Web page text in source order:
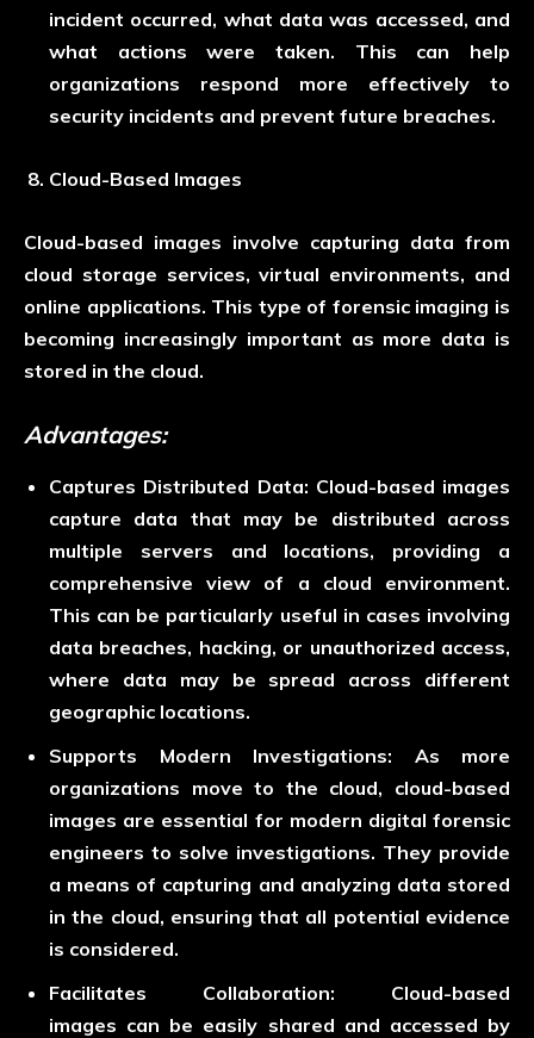
incident occurred, what data was accessed, and
what actions were taken. This can help
organizations respond more effectively to
security incidents and prevent future breaches.
Cloud-Based Images
Cloud-based images involve capturing data from
cloud storage services, virtual environments, and
online applications. This type of forensic imaging is
becoming increasingly important as more data is
stored in the cloud.
Advantages:
Captures Distributed Data: Cloud-based images
capture data that may be distributed across
multiple servers and locations, providing a
comprehensive view of a cloud environment.
This can be particularly useful in cases involving
data breaches, hacking, or unauthorized access,
where data may be spread across different
geographic locations.
Supports Modern Investigations: As more
organizations move to the cloud, cloud-based
images are essential for modern digital forensic
engineers to solve investigations. They provide
a means of capturing and analyzing data stored
in the cloud, ensuring that all potential evidence
is considered.
Facilitates Collaboration: Cloud-based
images can be easily shared and accessed by